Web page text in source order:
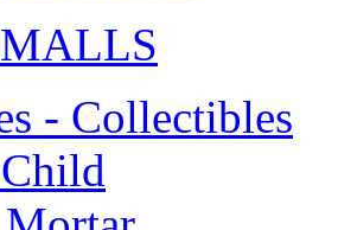
- Collectibles